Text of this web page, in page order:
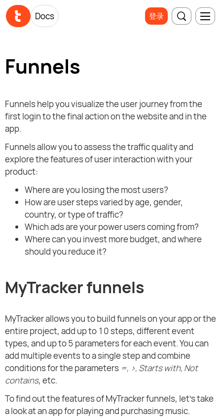
Docs 登录
Funnels
Funnels help you visualize the user journey from the
first login to the final action on the website and in the
app.
Funnels allow you to assess the traffic quality and
explore the features of user interaction with your
product:
Where are you losing the most users?
How are user steps varied by age, gender,
country, or type of traffic?
Which ads are your power users coming from?
Where can you invest more budget, and where
should you reduce it?
MyTracker funnels
MyTracker allows you to build funnels on your app or the
entire project, add up to 10 steps, different event
types, and up to 5 parameters for each event. You can
add multiple events to a single step and combine
conditions for the parameters =, >, Starts with, Not
contains, etc.
To find out the features of MyTracker funnels, let's take
a look at an app for playing and purchasing music.